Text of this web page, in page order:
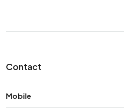
Contact
Mobile